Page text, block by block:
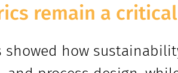
remain a
showed how